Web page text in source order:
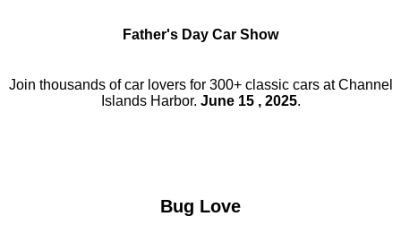
Father's Day Car Show
Join thousands of car lovers for 300+ classic cars at Channel
Islands Harbor. June 15 , 2025.
Bug Love